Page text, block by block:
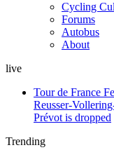
Cycling
Forums
Autobus
About
live
Tour de France
Reusser-
Prévot is dropped
Trending